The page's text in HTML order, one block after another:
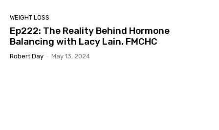
WEIGHT LOSS
Ep222: The Reality Behind Hormone
Balancing with Lacy Lain, FMCHC
Robert Day - May 13, 2024